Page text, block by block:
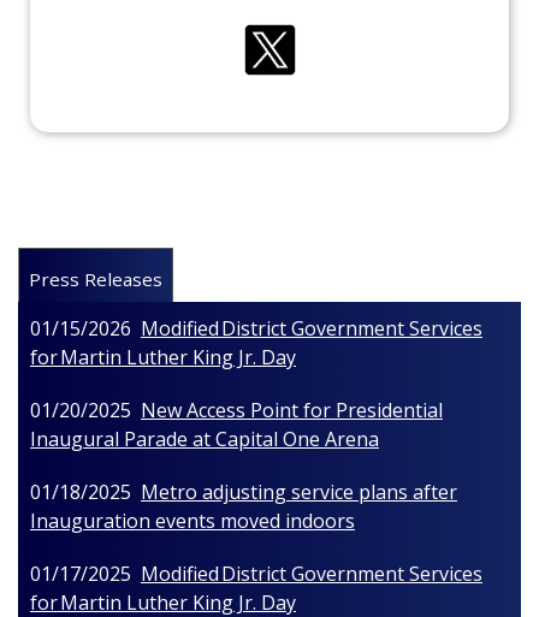
Press Releases
01/15/2026 Modified District Government Services
for Martin Luther King Jr. Day
01/20/2025 New Access Point for Presidential
Inaugural Parade at Capital One Arena
01/18/2025 Metro adjusting service plans after
Inauguration events moved indoors
01/17/2025 Modified District Government Services
for Martin Luther King Jr. Day